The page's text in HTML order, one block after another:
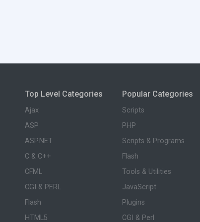
Top Level Categories
Ajax
ASP
ASP.NET
C & C++
CFML
CGI & PERL
Flash
HTML5
Popular Categories
Scripts
PHP
Scripts & Programs
Flash
Tools & Utilities
JavaScript
Plugins
CGI & Perl